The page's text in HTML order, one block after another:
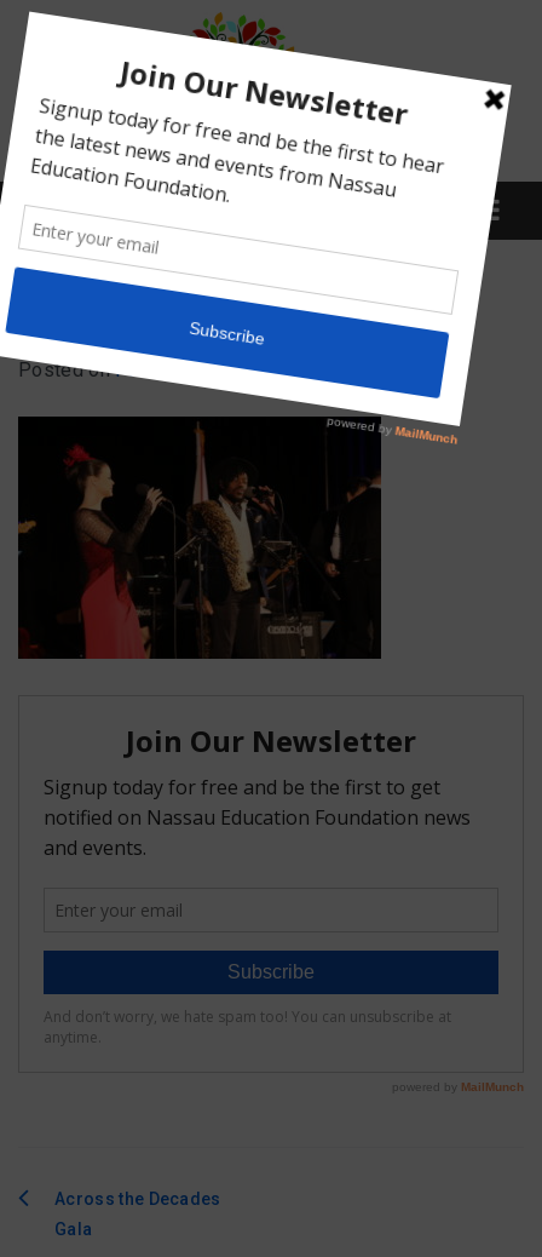
Menu
What We Do
Meet Our Board
Our Story
FAQ
Classroom Grants
Who is Eligible?
How To Apply
IMG_5106
Posted onFebruary 16, 2022by
PostAcross the Decades
Gala